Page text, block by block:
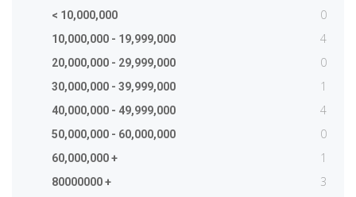
< 10,000,000 0
10,000,000 - 19,999,000 4
20,000,000 - 29,999,000 0
30,000,000 - 39,999,000 1
40,000,000 - 49,999,000 4
50,000,000 - 60,000,000 0
60,000,000 + 1
80000000 + 3